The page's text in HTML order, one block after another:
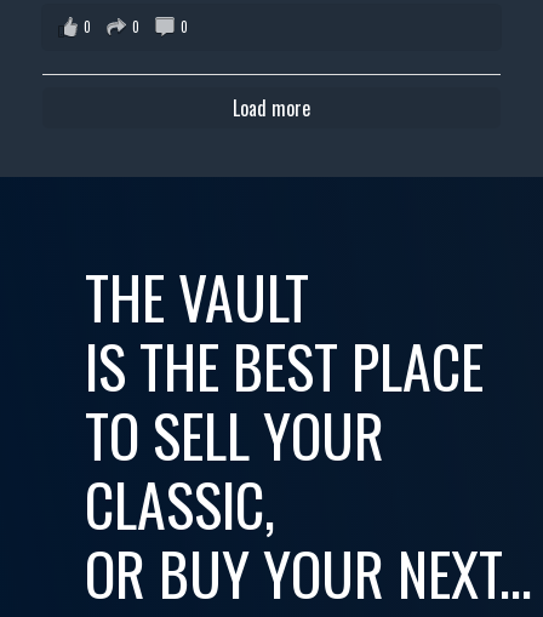
0
0 0
Load more
THE VAULT
IS THE BEST PLACE
TO SELL YOUR
CLASSIC,
OR BUY YOUR NEXT...